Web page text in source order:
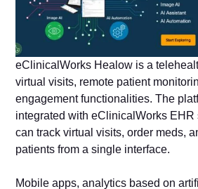
eClinicalWorks Healow is a
virtual visits, remote patient
engagement functionalities. The
integrated with eClinicalWorks EHR
can track virtual visits, order meds,
patients from a single interface.
Mobile apps, analytics based on